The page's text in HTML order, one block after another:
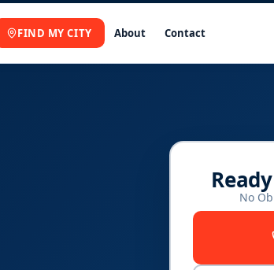
FIND MY CITY About Contact
No